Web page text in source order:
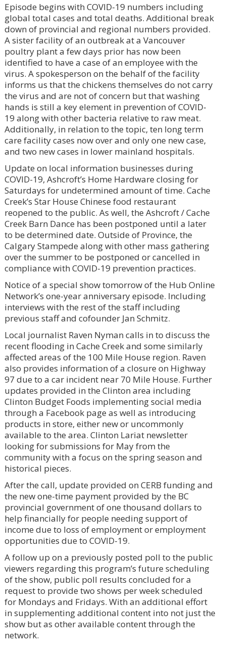
Episode begins with COVID-19 numbers including
global total cases and total deaths. Additional break
down of provincial and regional numbers provided.
A sister facility of an outbreak at a Vancouver
poultry plant a few days prior has now been
identified to have a case of an employee with the
virus. A spokesperson on the behalf of the facility
informs us that the chickens themselves do not carry
the virus and are not of concern but that washing
hands is still a key element in prevention of COVID-
19 along with other bacteria relative to raw meat.
Additionally, in relation to the topic, ten long term
care facility cases now over and only one new case,
and two new cases in lower mainland hospitals.
Update on local information businesses during
COVID-19, Ashcroft’s Home Hardware closing for
Saturdays for undetermined amount of time. Cache
Creek’s Star House Chinese food restaurant
reopened to the public. As well, the Ashcroft / Cache
Creek Barn Dance has been postponed until a later
to be determined date. Outside of Province, the
Calgary Stampede along with other mass gathering
over the summer to be postponed or cancelled in
compliance with COVID-19 prevention practices.
Notice of a special show tomorrow of the Hub Online
Network’s one-year anniversary episode. Including
interviews with the rest of the staff including
previous staff and cofounder Jan Schmitz.
Local journalist Raven Nyman calls in to discuss the
recent flooding in Cache Creek and some similarly
affected areas of the 100 Mile House region. Raven
also provides information of a closure on Highway
97 due to a car incident near 70 Mile House. Further
updates provided in the Clinton area including
Clinton Budget Foods implementing social media
through a Facebook page as well as introducing
products in store, either new or uncommonly
available to the area. Clinton Lariat newsletter
looking for submissions for May from the
community with a focus on the spring season and
historical pieces.
After the call, update provided on CERB funding and
the new one-time payment provided by the BC
provincial government of one thousand dollars to
help financially for people needing support of
income due to loss of employment or employment
opportunities due to COVID-19.
A follow up on a previously posted poll to the public
viewers regarding this program’s future scheduling
of the show, public poll results concluded for a
request to provide two shows per week scheduled
for Mondays and Fridays. With an additional effort
in supplementing additional content into not just the
show but as other available content through the
network.